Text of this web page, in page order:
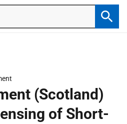
(Scotland)
of Short-